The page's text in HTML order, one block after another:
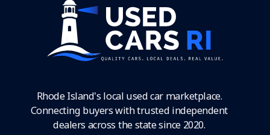
Rhode Island's local used car marketplace.
Connecting buyers with trusted independent
dealers across the state since 2020.